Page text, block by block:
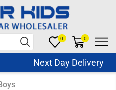
0 0
Next Day Delivery